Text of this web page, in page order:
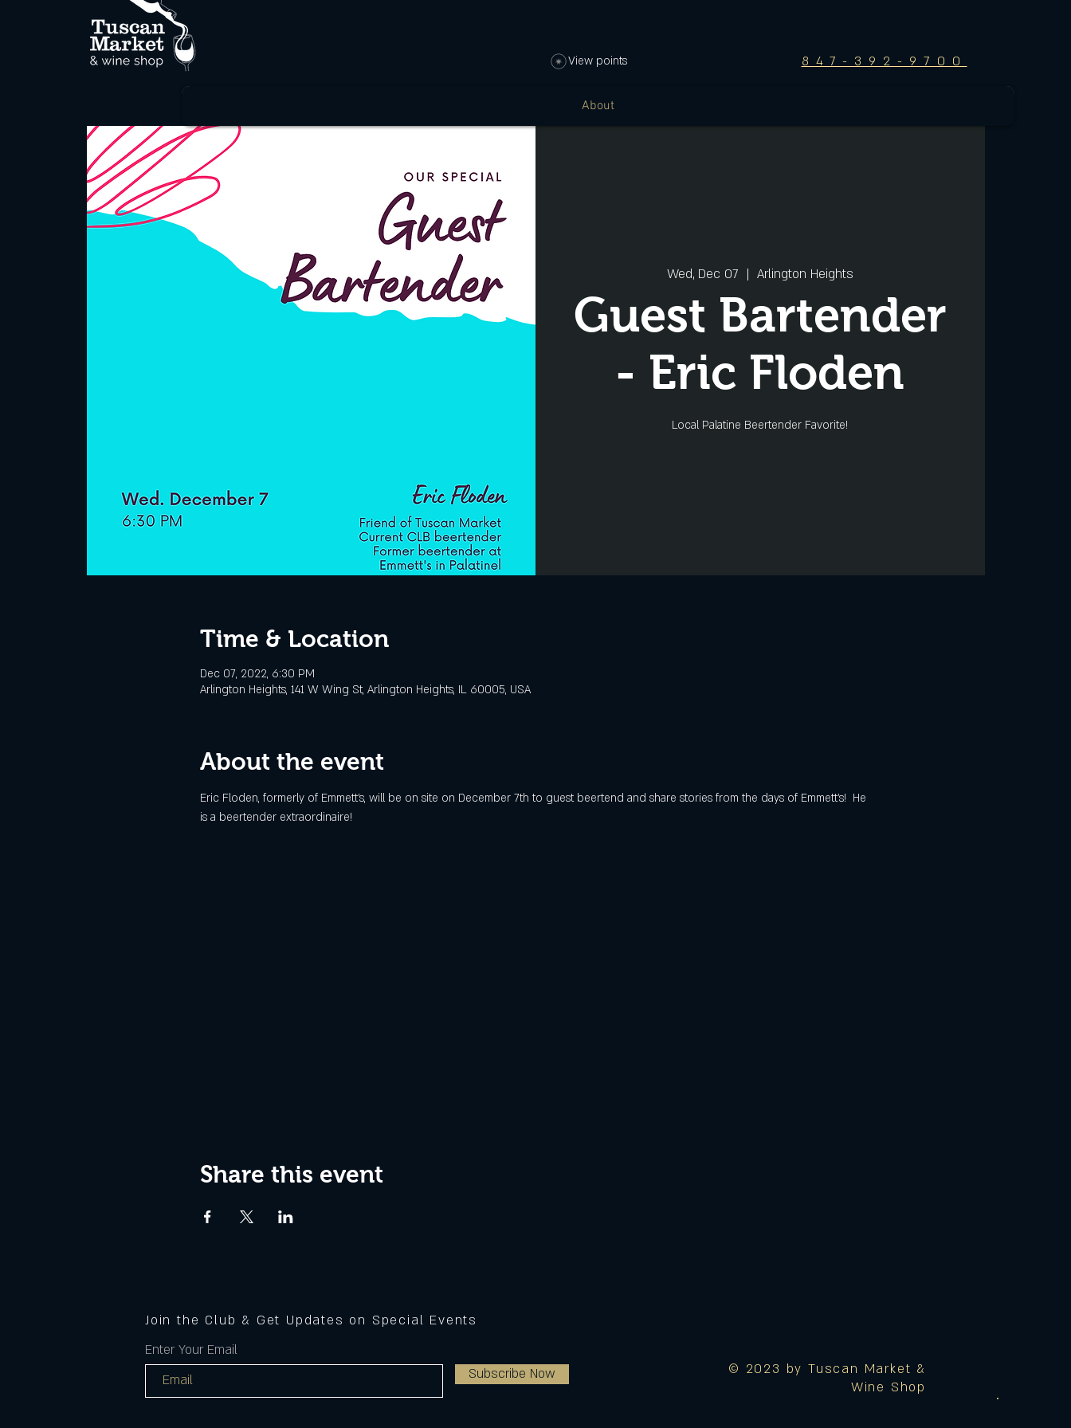
View points 847-392-9700
About
Wed, Dec 07
  |
Arlington Heights
Guest Bartender
- Eric Floden
Local Palatine Beertender Favorite!
Time & Location
Dec 07, 2022, 6:30 PM
Arlington Heights, 141 W Wing St, Arlington Heights, IL 60005, USA
About the event
Eric Floden, formerly of Emmett's, will be on site on December 7th to guest beertend and share stories from the days of Emmett's!  He
is a beertender extraordinaire!
Share this event
Join the Club & Get Updates on Special Events
Enter Your Email
Subscribe Now
© 2023 by Tuscan Market &
Wine Shop